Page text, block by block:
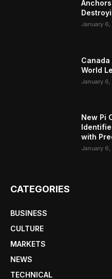
January
Canada
World
January
New Pi
with
January
CATEGORIES
BUSINESS
CULTURE
MARKETS
NEWS
TECHNICAL